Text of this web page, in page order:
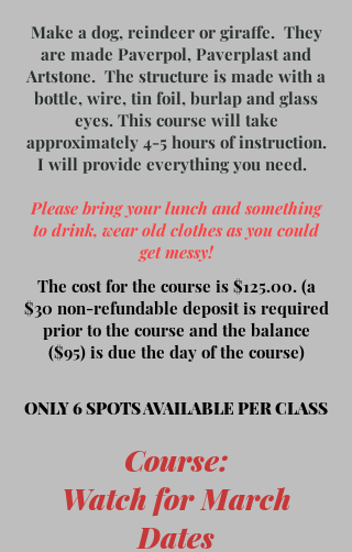
Make a dog, reindeer or giraffe. They
are made Paverpol, Paverplast and
Artstone. The structure is made with a
bottle, wire, tin foil, burlap and glass
eyes. This course will take
approximately 4-5 hours of instruction.
I will provide everything you need.
Please bring your lunch and something
to drink, wear old clothes as you could
get messy!
The cost for the course is $125.00. (a
$30 non-refundable deposit is required
prior to the course and the balance
($95) is due the day of the course)
ONLY 6 SPOTS AVAILABLE PER CLASS
Course:
Watch for March
Dates